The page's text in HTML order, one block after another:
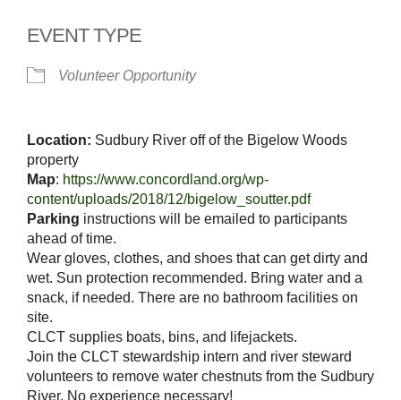
EVENT TYPE
Volunteer Opportunity
Location: Sudbury River off of the Bigelow Woods
property
Map: https://www.concordland.org/wp-
content/uploads/2018/12/bigelow_soutter.pdf
Parking instructions will be emailed to participants
ahead of time.
Wear gloves, clothes, and shoes that can get dirty and
wet. Sun protection recommended. Bring water and a
snack, if needed. There are no bathroom facilities on
site.
CLCT supplies boats, bins, and lifejackets.
Join the CLCT stewardship intern and river steward
volunteers to remove water chestnuts from the Sudbury
River. No experience necessary!